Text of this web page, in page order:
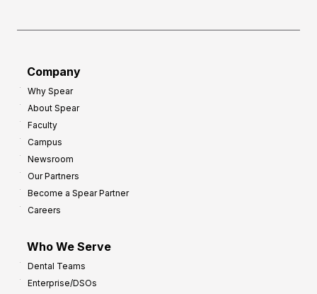
Company
Why Spear
About Spear
Faculty
Campus
Newsroom
Our Partners
Become a Spear Partner
Careers
Who We Serve
Dental Teams
Enterprise/DSOs